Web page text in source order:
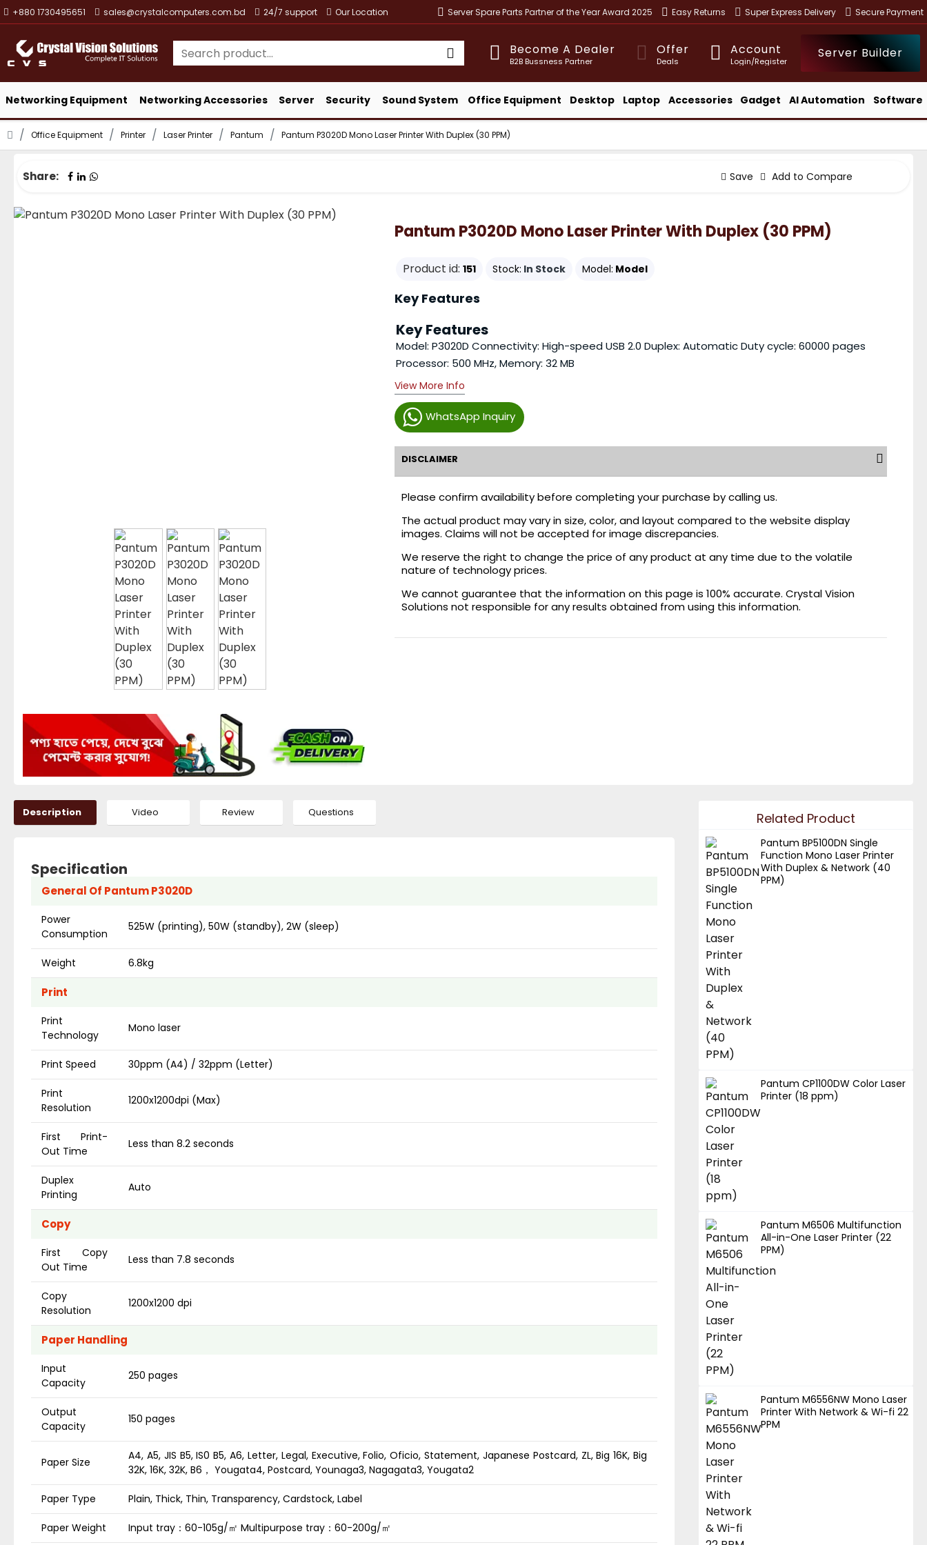
+880 1730495651 sales@crystalcomputers.com.bd 24/7 support Our Location Server Spare Parts Partner of the Year Award 2025 Easy Returns Super Express Delivery Secure Payment
Become A Dealer
B2B Bussness Partner
Offer
Deals
Account
Login/Register
Server Builder
Networking Equipment Networking Accessories Server Security Sound System Office Equipment Desktop Laptop Accessories Gadget AI Automation Software
Office Equipment Printer Laser Printer Pantum Pantum P3020D Mono Laser Printer With Duplex (30 PPM)
Share: Save Add to Compare
Pantum P3020D Mono Laser Printer With Duplex (30 PPM)
Product id: 151 Stock: In Stock Model: Model
WhatsApp Inquiry
Key Features
Key Features
Model: P3020D Connectivity: High-speed USB 2.0 Duplex: Automatic Duty cycle: 60000 pages
Processor: 500 MHz, Memory: 32 MB
View More Info
DISCLAIMER
Please confirm availability before completing your purchase by calling us.
The actual product may vary in size, color, and layout compared to the website display
images. Claims will not be accepted for image discrepancies.
We reserve the right to change the price of any product at any time due to the volatile
nature of technology prices.
We cannot guarantee that the information on this page is 100% accurate. Crystal Vision
Solutions not responsible for any results obtained from using this information.
Description Video Review Questions
Specification
General Of Pantum P3020D
Power
Consumption
525W (printing), 50W (standby), 2W (sleep)
Weight 6.8kg
Print
Print
Technology
Mono laser
Print Speed 30ppm (A4) / 32ppm (Letter)
Print
Resolution
1200x1200dpi (Max)
First Print-
Out Time
Less than 8.2 seconds
Duplex
Printing
Auto
Copy
First Copy
Out Time
Less than 7.8 seconds
Copy
Resolution
1200x1200 dpi
Paper Handling
Input
Capacity
250 pages
Output
Capacity
150 pages
Paper Size
A4, A5, JIS B5, IS0 B5, A6, Letter, Legal, Executive, Folio, Oficio, Statement, Japanese Postcard, ZL, Big 16K, Big
32K, 16K, 32K, B6， Yougata4, Postcard, Younaga3, Nagagata3, Yougata2
Paper Type Plain, Thick, Thin, Transparency, Cardstock, Label
Paper Weight Input tray：60-105g/㎡ Multipurpose tray：60-200g/㎡
Related Product
Pantum BP5100DN Single
Function Mono Laser Printer
With Duplex & Network (40
PPM)
Pantum CP1100DW Color Laser
Printer (18 ppm)
Pantum M6506 Multifunction
All-in-One Laser Printer (22
PPM)
Pantum M6556NW Mono Laser
Printer With Network & Wi-fi 22
PPM